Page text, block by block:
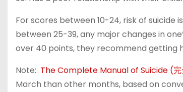
For scores between 10-24, risk of suicide
between 25-39, any major changes in
over 40 points, they recommend getting
Note: The Complete Manual of Suicide (完
March than other months, based on